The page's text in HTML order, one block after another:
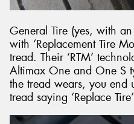
General Tire (yes, with an
with ‘Replacement Tire
tread. Their ‘RTM’
Altimax One and One S
the tread wears, you end
tread saying ‘Replace